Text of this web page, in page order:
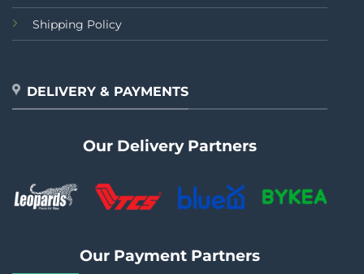
Shipping Policy
DELIVERY & PAYMENTS
Our Delivery Partners
Our Payment Partners